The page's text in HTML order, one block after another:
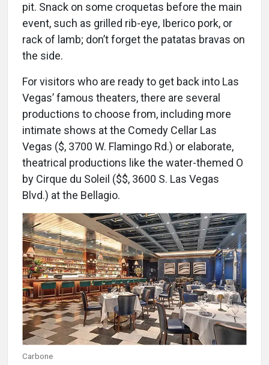
pit. Snack on some croquetas before the main
event, such as grilled rib-eye, Iberico pork, or
rack of lamb; don’t forget the patatas bravas on
the side.
For visitors who are ready to get back into Las
Vegas’ famous theaters, there are several
productions to choose from, including more
intimate shows at the Comedy Cellar Las
Vegas ($, 3700 W. Flamingo Rd.) or elaborate,
theatrical productions like the water-themed O
by Cirque du Soleil ($$, 3600 S. Las Vegas
Blvd.) at the Bellagio.
Carbone